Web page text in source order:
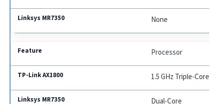
None
Processor
1.5 GHz Triple-Core
Dual-Core